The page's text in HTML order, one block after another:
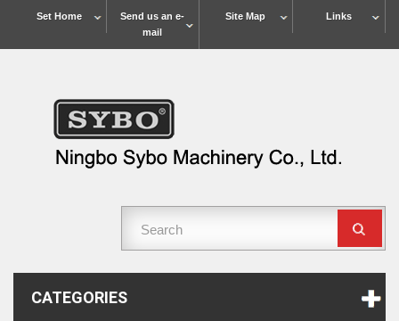
Links
Site Map
Send us an e-
mail
Set Home
CATEGORIES